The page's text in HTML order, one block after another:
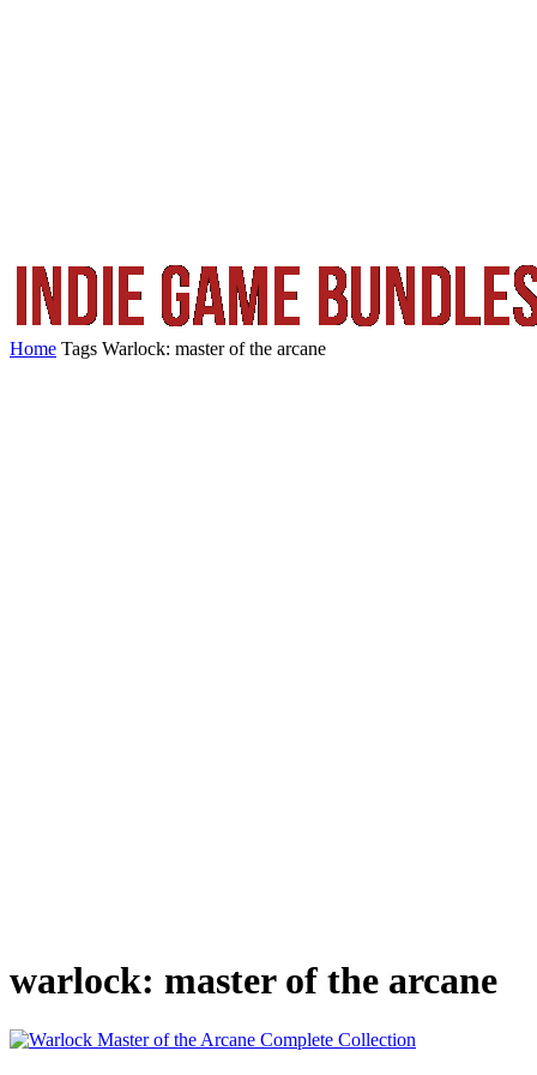
Home Tags Warlock: master of the arcane
warlock: master of the arcane